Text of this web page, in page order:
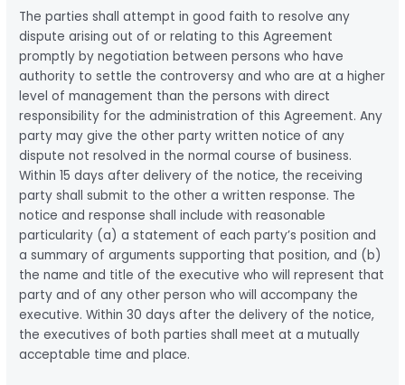
The parties shall attempt in good faith to resolve any
dispute arising out of or relating to this Agreement
promptly by negotiation between persons who have
authority to settle the controversy and who are at a higher
level of management than the persons with direct
responsibility for the administration of this Agreement. Any
party may give the other party written notice of any
dispute not resolved in the normal course of business.
Within 15 days after delivery of the notice, the receiving
party shall submit to the other a written response. The
notice and response shall include with reasonable
particularity (a) a statement of each party’s position and
a summary of arguments supporting that position, and (b)
the name and title of the executive who will represent that
party and of any other person who will accompany the
executive. Within 30 days after the delivery of the notice,
the executives of both parties shall meet at a mutually
acceptable time and place.